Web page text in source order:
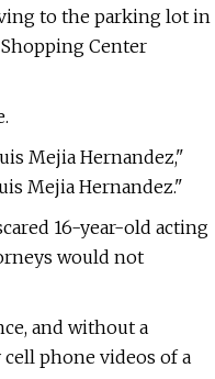
to the parking lot in
Center
Mejia Hernandez,"
Mejia Hernandez."
16-year-old acting
would not
and without a
phone videos of a